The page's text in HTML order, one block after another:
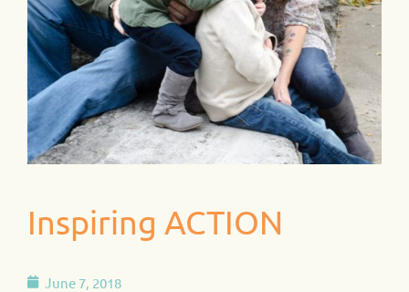
Inspiring ACTION
June 7, 2018